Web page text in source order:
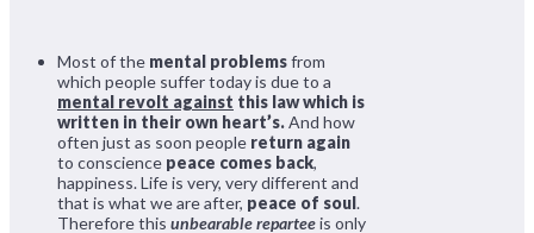
Most of the mental problemsfrom
which people suffer today is due to a
mental revolt against this law which is
written in their own heart’s.And how
often just as soon people return again
to conscience peace comes back,
happiness. Life is very, very different and
that is what we are after, peace of soul.
Therefore this unbearable reparteeis only